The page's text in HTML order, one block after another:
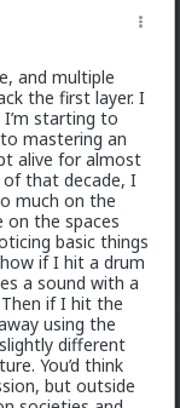
there.
and
to me.
own experience.
and multiple
the first layer. I
starting to
mastering an
alive for almost
of that decade, I
much on the
on the spaces
basic things
if I hit a drum
a sound with a
if I hit the
using the
different
You’d think
but outside
to the South
numbers from
heavily you'd
putting some
providing food
and